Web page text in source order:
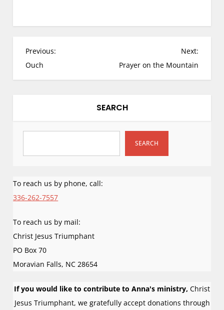
chronicle of a
location and desired
God gave the plans
P
o
s
v
g
t
i
n
Previous:
Ouch
Next:
Prayer on the Mountain
SEARCH
SEARCH
To reach us by phone, call:
336-262-7557
To reach us by mail:
Christ Jesus Triumphant
PO Box 70
Moravian Falls, NC 28654
If you would like to contribute to Anna's ministry, Christ
Jesus Triumphant, we gratefully accept donations through